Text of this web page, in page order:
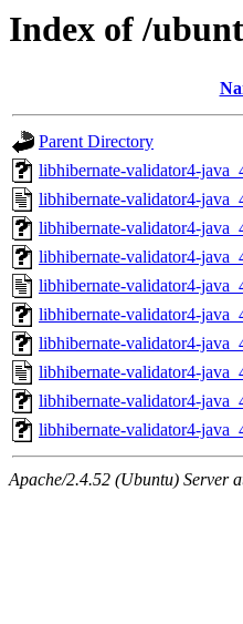
Index of /
Parent Directory
libhibernate-validator4-
libhibernate-validator4-
libhibernate-validator4-
libhibernate-validator4-
libhibernate-validator4-
libhibernate-validator4-
libhibernate-validator4-
libhibernate-validator4-
libhibernate-validator4-
libhibernate-validator4-
Apache/2.4.52 (Ubuntu) Server